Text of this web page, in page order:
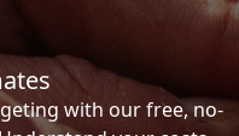
with our free, no-